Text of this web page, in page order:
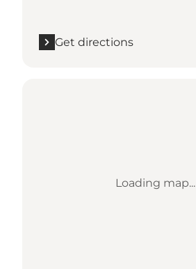
Get directions
Loading map...